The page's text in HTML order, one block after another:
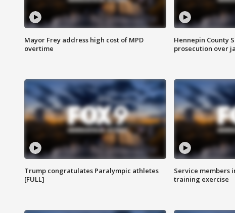
Mayor Frey address high cost of MPD
overtime
Hennepin County
prosecution over
Trump congratulates Paralympic athletes
[FULL]
Service members
training exercise